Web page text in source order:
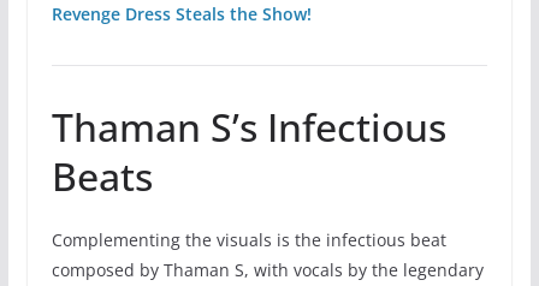
Revenge Dress Steals the Show!
Thaman S’s Infectious
Beats
Complementing the visuals is the infectious beat
composed by Thaman S, with vocals by the legendary